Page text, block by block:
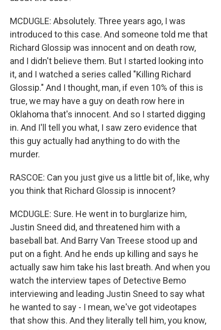
MCDUGLE: Absolutely. Three years ago, I was
introduced to this case. And someone told me that
Richard Glossip was innocent and on death row,
and I didn't believe them. But I started looking into
it, and I watched a series called "Killing Richard
Glossip." And I thought, man, if even 10% of this is
true, we may have a guy on death row here in
Oklahoma that's innocent. And so I started digging
in. And I'll tell you what, I saw zero evidence that
this guy actually had anything to do with the
murder.
RASCOE: Can you just give us a little bit of, like, why
you think that Richard Glossip is innocent?
MCDUGLE: Sure. He went in to burglarize him,
Justin Sneed did, and threatened him with a
baseball bat. And Barry Van Treese stood up and
put on a fight. And he ends up killing and says he
actually saw him take his last breath. And when you
watch the interview tapes of Detective Bemo
interviewing and leading Justin Sneed to say what
he wanted to say - I mean, we've got videotapes
that show this. And they literally tell him, you know,